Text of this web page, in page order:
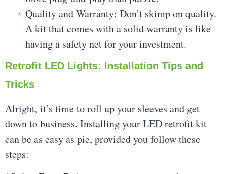
Quality and Warranty: Don’t skimp on quality.
A kit that comes with a solid warranty is like
having a safety net for your investment.
Retrofit LED Lights: Installation Tips and
Tricks
Alright, it’s time to roll up your sleeves and get
down to business. Installing your LED retrofit kit
can be as easy as pie, provided you follow these
steps: